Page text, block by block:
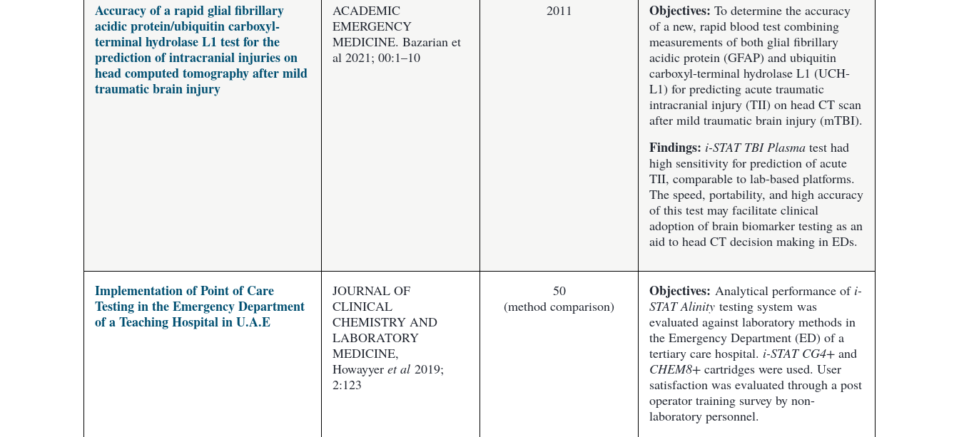
Accuracy of a rapid glial fibrillary
acidic protein/ubiquitin carboxyl-
terminal hydrolase L1 test for the
prediction of intracranial injuries on
head computed tomography after mild
traumatic brain injury
ACADEMIC
EMERGENCY
MEDICINE. Bazarian et
al 2021; 00:1–10
2011 Objectives: To determine the accuracy
of a new, rapid blood test combining
measurements of both glial fibrillary
acidic protein (GFAP) and ubiquitin
carboxyl-terminal hydrolase L1 (UCH-
L1) for predicting acute traumatic
intracranial injury (TII) on head CT scan
after mild traumatic brain injury (mTBI).
Findings: i-STAT TBI Plasma test had
high sensitivity for prediction of acute
TII, comparable to lab-based platforms.
The speed, portability, and high accuracy
of this test may facilitate clinical
adoption of brain biomarker testing as an
aid to head CT decision making in EDs.
Implementation of Point of Care
Testing in the Emergency Department
of a Teaching Hospital in U.A.E
JOURNAL OF
CLINICAL
CHEMISTRY AND
LABORATORY
MEDICINE,
Howayyer et al 2019;
2:123
50
(method comparison)
Objectives: Analytical performance ofi-
STAT Alinity testing system was
evaluated against laboratory methods in
the Emergency Department (ED) of a
tertiary care hospital. i-STAT CG4+ and
CHEM8+ cartridges were used. User
satisfaction was evaluated through a post
operator training survey by non-
laboratory personnel.